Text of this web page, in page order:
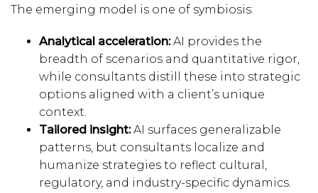
The emerging model is one of symbiosis:
Analytical acceleration:AI provides the
breadth of scenarios and quantitative rigor,
while consultants distill these into strategic
options aligned with a client’s unique
context.
Tailored insight:AI surfaces generalizable
patterns, but consultants localize and
humanize strategies to reflect cultural,
regulatory, and industry-specific dynamics.